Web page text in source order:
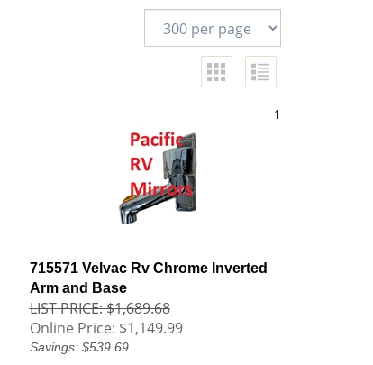
1
715571 Velvac Rv Chrome Inverted
Arm and Base
LIST PRICE: $1,689.68
Online Price: $1,149.99
Savings: $539.69